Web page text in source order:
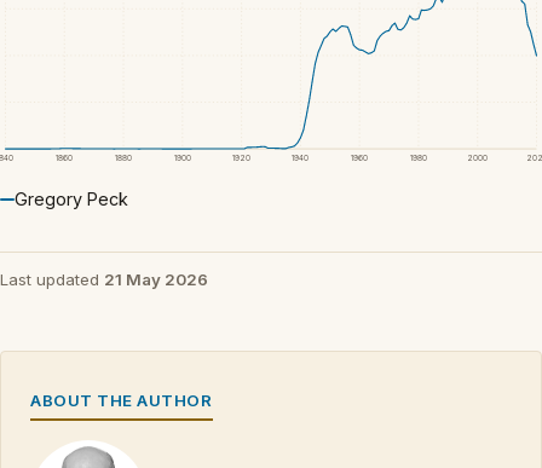
1860 1880 1900 1920 1940 1960 1980 2000
Gregory Peck
Last updated 21 May 2026
ABOUT THE AUTHOR